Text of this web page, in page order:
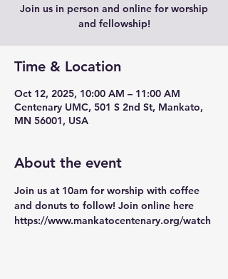
Join us in person and online for worship
and fellowship!
Time & Location
Oct 12, 2025, 10:00 AM – 11:00 AM
Centenary UMC, 501 S 2nd St, Mankato,
MN 56001, USA
About the event
Join us at 10am for worship with coffee
and donuts to follow! Join online here
https://www.mankatocentenary.org/watch